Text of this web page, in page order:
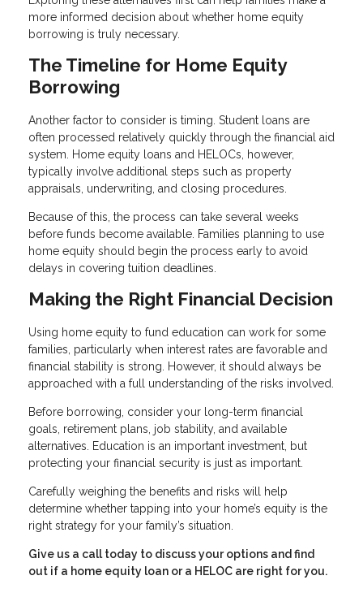
more informed decision about whether home equity
borrowing is truly necessary.
The Timeline for Home Equity
Borrowing
Another factor to consider is timing. Student loans are
often processed relatively quickly through the financial aid
system. Home equity loans and HELOCs, however,
typically involve additional steps such as property
appraisals, underwriting, and closing procedures.
Because of this, the process can take several weeks
before funds become available. Families planning to use
home equity should begin the process early to avoid
delays in covering tuition deadlines.
Making the Right Financial Decision
Using home equity to fund education can work for some
families, particularly when interest rates are favorable and
financial stability is strong. However, it should always be
approached with a full understanding of the risks involved.
Before borrowing, consider your long-term financial
goals, retirement plans, job stability, and available
alternatives. Education is an important investment, but
protecting your financial security is just as important.
Carefully weighing the benefits and risks will help
determine whether tapping into your home’s equity is the
right strategy for your family’s situation.
Give us a call today to discuss your options and find
out if a home equity loan or a HELOC are right for you.